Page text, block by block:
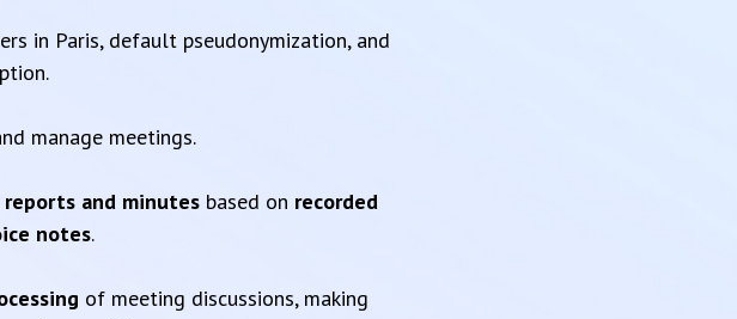
in Paris, default pseudonymization, and
manage meetings.
and minutesbased on recorded
notes.
of meeting discussions, making